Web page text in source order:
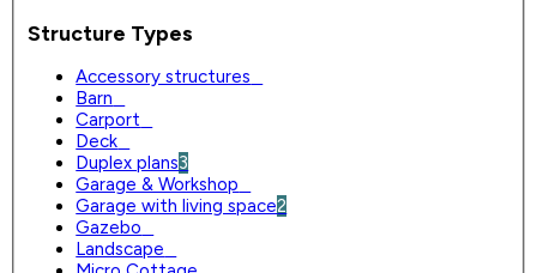
Structure Types
Accessory structures
Barn
Carport
Deck
Duplex plans3
Garage & Workshop
Garage with living space2
Gazebo
Landscape